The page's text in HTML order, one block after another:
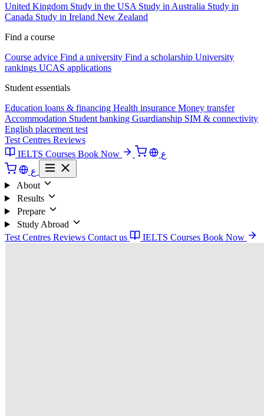
United Kingdom Study in the USA Study in Australia Study in
Canada Study in Ireland New Zealand
Find a course
Course advice Find a university Find a scholarship University
rankings UCAS applications
Student essentials
Education loans & financing Health insurance Money transfer
Accommodation Student banking Guardianship SIM & connectivity
English placement test
Test Centres Reviews
IELTS Courses Book Now
ع
ع
About
Results
Prepare
Study Abroad
Test Centres Reviews Contact us IELTS Courses Book Now